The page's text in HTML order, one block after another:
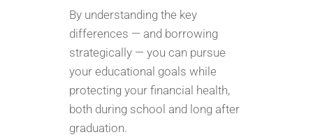
By understanding the key
differences — and borrowing
strategically — you can pursue
your educational goals while
protecting your financial health,
both during school and long after
graduation.